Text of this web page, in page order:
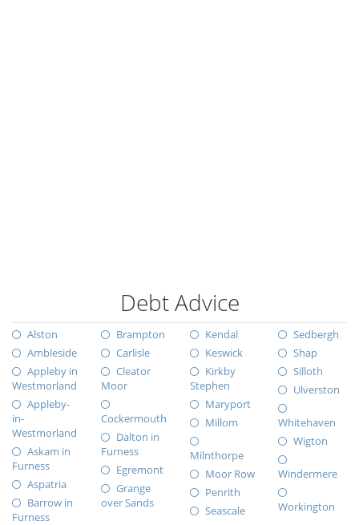
Debt Advice
Alston
Ambleside
Appleby in
Westmorland
Appleby-
in-
Westmorland
Askam in
Furness
Aspatria
Barrow in
Furness
Brampton
Carlisle
Cleator
Moor
Cockermouth
Dalton in
Furness
Egremont
Grange
over Sands
Kendal
Keswick
Kirkby
Stephen
Maryport
Millom
Milnthorpe
Moor Row
Penrith
Seascale
Sedbergh
Shap
Silloth
Ulverston
Whitehaven
Wigton
Windermere
Workington